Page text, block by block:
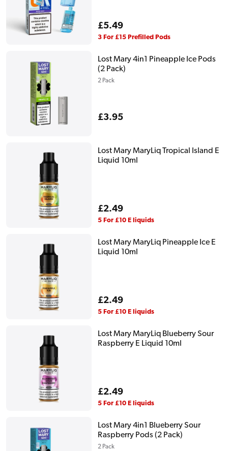
Regular
price
£5.49
3 For £15 Prefilled Pods
Lost Mary 4in1 Pineapple Ice Pods
(2 Pack)
2 Pack
Regular
£3.95
Lost Mary MaryLiq Tropical Island E
Liquid 10ml
Regular
price
£2.49
5 For £10 E liquids
Lost Mary MaryLiq Pineapple Ice E
Liquid 10ml
Regular
price
£2.49
5 For £10 E liquids
Lost Mary MaryLiq Blueberry Sour
Raspberry E Liquid 10ml
Regular
price
£2.49
5 For £10 E liquids
Lost Mary 4in1 Blueberry Sour
Raspberry Pods (2 Pack)
2 Pack